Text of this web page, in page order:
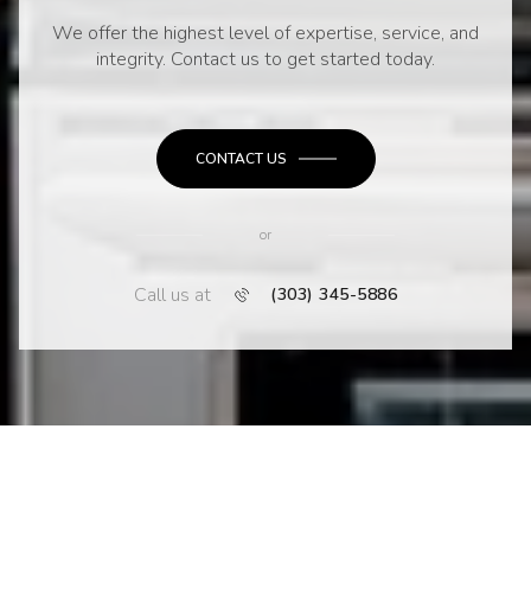
We offer the highest level of expertise, service, and
integrity. Contact us to get started today.
CONTACT US
or
Call us at (303) 345-5886